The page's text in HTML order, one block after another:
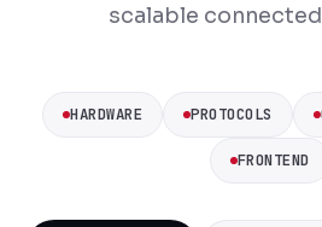
scalable
HARDWARE PROTOCOLS
FRONTEND